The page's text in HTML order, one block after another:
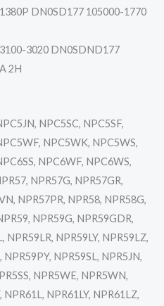
DN0SD177 105000-1770
3020 DN0SDND177
2H
NPC5SC, NPC5SF,
NPC5WK, NPC5WS,
NPC6WF, NPC6WS,
NPR57G, NPR57GR,
NPR57PR, NPR58, NPR58G,
NPR59G, NPR59GDR,
NPR59LR, NPR59LY, NPR59LZ,
NPR59SL, NPR5JN,
NPR5WE, NPR5WN,
NPR61LY, NPR61LZ,